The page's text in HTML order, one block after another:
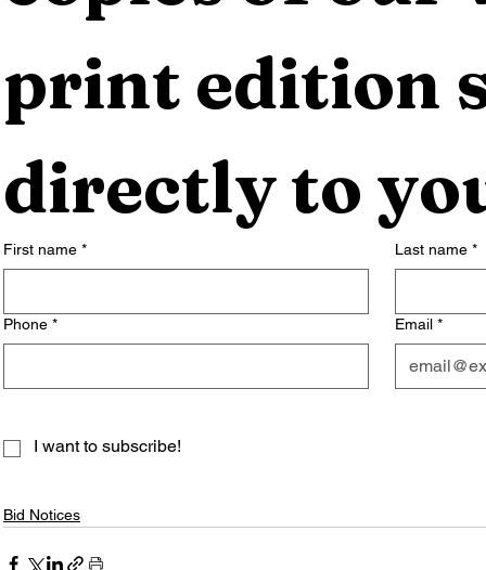
print edition
directly to
First name * Last name *
Phone * Email *
I want to subscribe!
Bid Notices